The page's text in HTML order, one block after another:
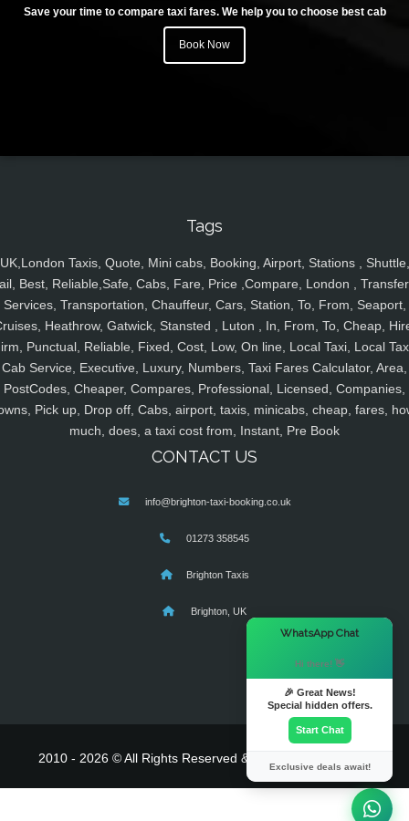
Save your time to compare taxi fares. We help you to choose best cab
Book Now
Tags
UK,London Taxis, Quote, Mini cabs, Booking, Airport, Stations , Shuttle,
Best, Reliable,Safe, Cabs, Fare, Price ,Compare, London ,
Services, Transportation, Chauffeur, Cars, Station, To, From, Seaport,
Heathrow, Gatwick, Stansted , Luton , In, From, To, Cheap,
Punctual, Reliable, Fixed, Cost, Low, On line, Local Taxi, Local
Cab Service, Executive, Luxury, Numbers, Taxi Fares Calculator, Area,
PostCodes, Cheaper, Compares, Professional, Licensed, Companies,
Pick up, Drop off, Cabs, airport, taxis, minicabs, cheap, fares,
much, does, a taxi cost from, Instant, Pre Book
CONTACT US
info@brighton-taxi-booking.co.uk
01273 358545
Brighton Taxis
Brighton, UK
2010 - 2026 © All Rights Reserved & Powered By
WhatsApp Chat
Hi there! 👋
🎉 Great News!
Special hidden offers.
Start Chat
Exclusive deals await!